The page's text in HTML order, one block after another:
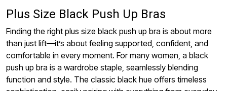
Plus Size Black Push Up Bras
Finding the right plus size black push up bra is about more
than just lift—it’s about feeling supported, confident, and
comfortable in every moment. For many women, a black
push up bra is a wardrobe staple, seamlessly blending
function and style. The classic black hue offers timeless